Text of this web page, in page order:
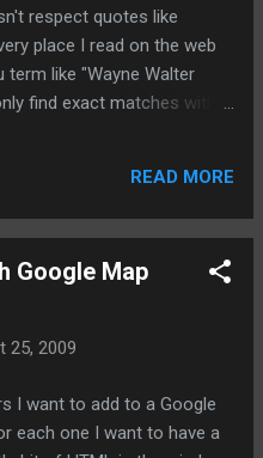
respect quotes like
place I read on the web
like "Wayne Walter
find exact matches with
written their blog entries
parroting the google
record straight -- if it isn't
READ MORE
Google Map
25, 2009
I want to add to a Google
each one I want to have a